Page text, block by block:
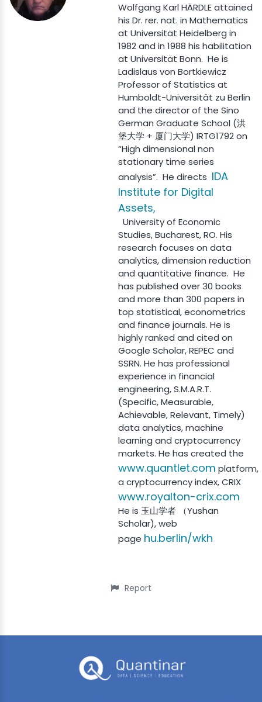
Wolfgang Karl HÄRDLE attained
his Dr. rer. nat. in Mathematics
at Universität Heidelberg in
1982 and in 1988 his habilitation
at Universität Bonn. He is
Ladislaus von Bortkiewicz
Professor of Statistics at
Humboldt-Universität zu Berlin
and the director of the Sino
German Graduate School (洪
堡大学 + 厦门大学) IRTG1792 on
“High dimensional non
stationary time series
analysis”. He directs IDA
Institute for Digital
Assets,
University of Economic
Studies, Bucharest, RO. His
research focuses on data
analytics, dimension reduction
and quantitative finance. He
has published over 30 books
and more than 300 papers in
top statistical, econometrics
and finance journals. He is
highly ranked and cited on
Google Scholar, REPEC and
SSRN. He has professional
experience in financial
engineering, S.M.A.R.T.
(Specific, Measurable,
Achievable, Relevant, Timely)
data analytics, machine
learning and cryptocurrency
markets. He has created the
www.quantlet.com platform,
a cryptocurrency index, CRIX
www.royalton-crix.com
He is 玉山学者 （Yushan
Scholar), web
page hu.berlin/wkh
Report